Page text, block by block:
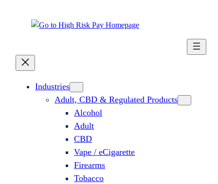
Industries
Adult, CBD & Regulated Products
Alcohol
Adult
CBD
Vape / eCigarette
Firearms
Tobacco